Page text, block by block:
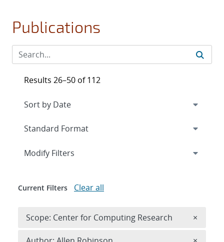
Publications
Results 26–50 of 112
Expand
Modify Filters
Current Filters Clear all
Scope: Center for Computing Research ×